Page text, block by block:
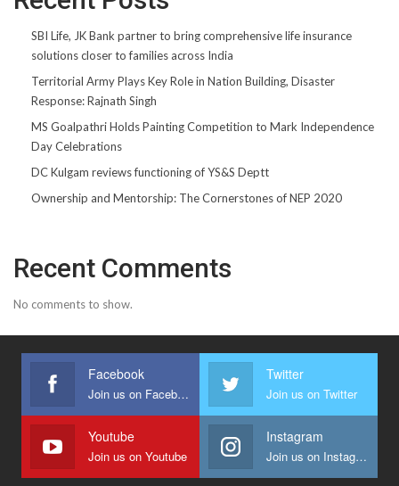
SBI Life, JK Bank partner to bring comprehensive life insurance
solutions closer to families across India
Territorial Army Plays Key Role in Nation Building, Disaster
Response: Rajnath Singh
MS Goalpathri Holds Painting Competition to Mark Independence
Day Celebrations
DC Kulgam reviews functioning of YS&S Deptt
Ownership and Mentorship: The Cornerstones of NEP 2020
Recent Comments
No comments to show.
Facebook
Join us on Facebook
Twitter
Join us on Twitter
Youtube
Join us on Youtube
Instagram
Join us on Instagram